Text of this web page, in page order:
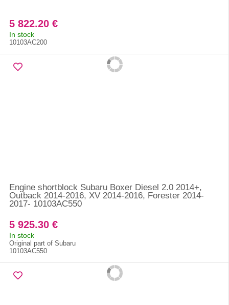
5 822.20 €
In stock
10103AC200
Engine shortblock Subaru Boxer Diesel 2.0 2014+,
Outback 2014-2016, XV 2014-2016, Forester 2014-
2017- 10103AC550
5 925.30 €
In stock
Original part of Subaru
10103AC550